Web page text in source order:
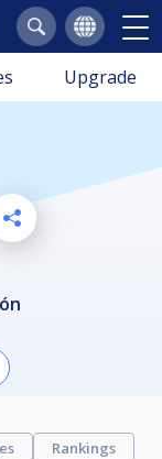
Upgrade
Rankings